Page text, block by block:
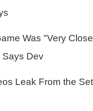
Was "Very
Says Dev
Leak From the